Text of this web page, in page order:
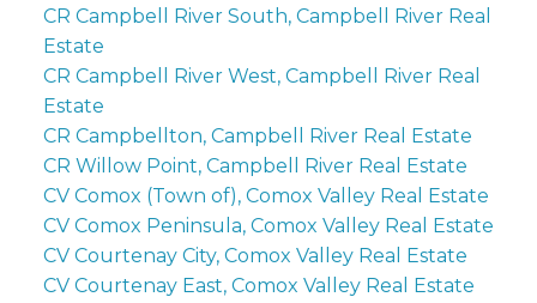
CR Campbell River South, Campbell River Real
Estate
CR Campbell River West, Campbell River Real
Estate
CR Campbellton, Campbell River Real Estate
CR Willow Point, Campbell River Real Estate
CV Comox (Town of), Comox Valley Real Estate
CV Comox Peninsula, Comox Valley Real Estate
CV Courtenay City, Comox Valley Real Estate
CV Courtenay East, Comox Valley Real Estate